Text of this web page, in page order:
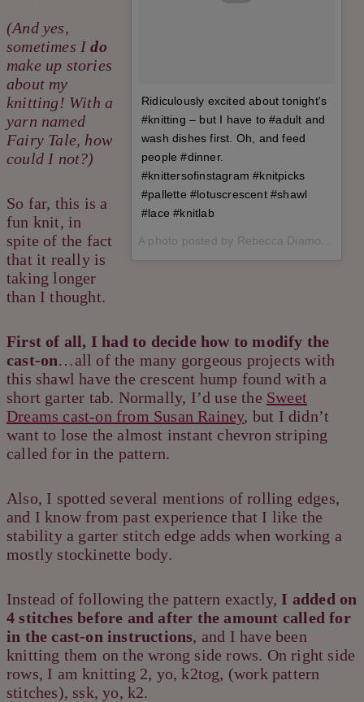
Ridiculously excited about tonight's
#knitting – but I have to #adult and
wash dishes first. Oh, and feed
people #dinner.
#knittersofinstagram #knitpicks
#pallette #lotuscrescent #shawl
#lace #knitlab
(And yes,
sometimes Ido
make up stories
about my
knitting! With a
yarn named
Fairy Tale, how
could I not?)
So far, this is a
fun knit, in
spite of the fact
that it really is
taking longer
than I thought.
First of all, I had to decide how to modify the
cast-on…all of the many gorgeous projects with
this shawl have the crescent hump found with a
short garter tab. Normally, I’d use the Sweet
Dreams cast-on from Susan Rainey, but I didn’t
want to lose the almost instant chevron striping
called for in the pattern.
Also, I spotted several mentions of rolling edges,
and I know from past experience that I like the
stability a garter stitch edge adds when working a
mostly stockinette body.
Instead of following the pattern exactly,I added on
4 stitches before and after the amount called for
in the cast-on instructions, and I have been
knitting them on the wrong side rows. On right side
rows, I am knitting 2, yo, k2tog, (work pattern
stitches), ssk, yo, k2.